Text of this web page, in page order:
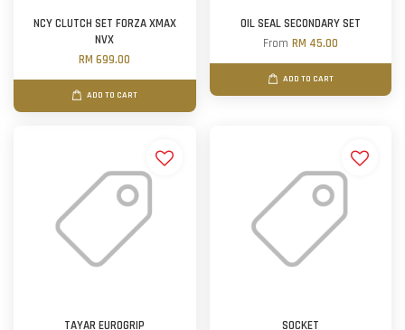
NCY CLUTCH SET FORZA XMAX
NVX
RM 699.00
ADD TO CART
OIL SEAL SECONDARY SET
From RM 45.00
ADD TO CART
TAYAR EUROGRIP
SOCKET